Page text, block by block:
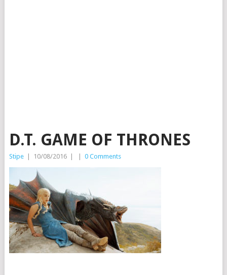
D.T. GAME OF THRONES
Stipe 10/08/2016 0 Comments